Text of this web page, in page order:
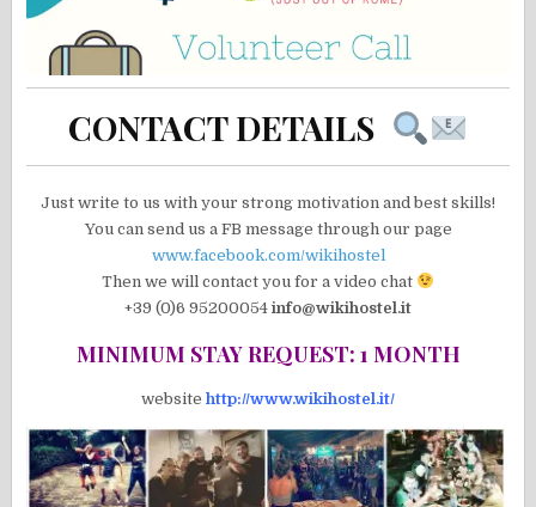
CONTACT DETAILS
Just write to us with your strong motivation and best skills!
You can send us a FB message through our page
www.facebook.com/wikihostel
Then we will contact you for a video chat
+39 (0)6 95200054 info@wikihostel.it
MINIMUM STAY REQUEST: 1 MONTH
website http://www.wikihostel.it/